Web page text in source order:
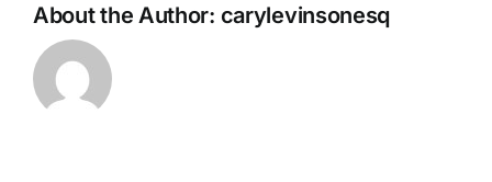
About the Author: carylevinsonesq